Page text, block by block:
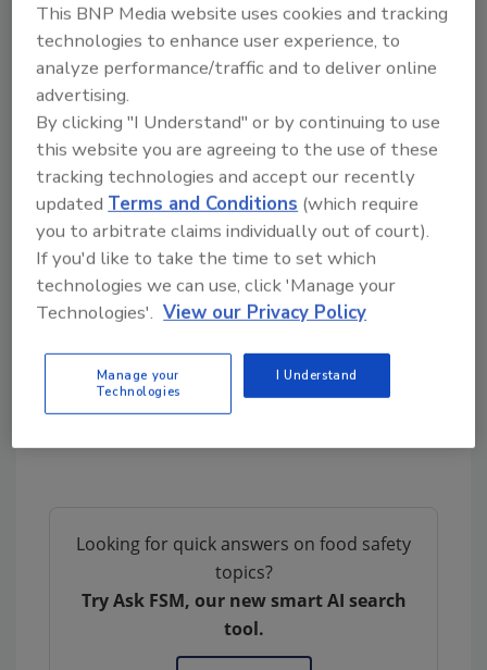
consumers and animal welfare advocates.
The draft code calls for housing gilts in
groups prior to breeding and then housing
gilts and sows by size. From weaning to
mating, the draft code suggests sows can be
kept in individual stalls or in groups. The
changes impact barn design and how much
space is dedicated to each animal.
For all housing newly built or rebuilt or
brought into use for the first time after July 1,
2014, mated gilts and sows must be housed in
comment period extends through Aug. 3, 2013.
The final pig Code of Practice is expected to
be released before the end of 2013.
Looking for quick answers on food safety
topics?
Try Ask FSM, our new smart AI search
tool.
This BNP Media website uses cookies and tracking
technologies to enhance user experience, to
analyze performance/traffic and to deliver online
advertising.
By clicking "I Understand" or by continuing to use
this website you are agreeing to the use of these
tracking technologies and accept our recently
updatedTerms and Conditions (which require
you to arbitrate claims individually out of court).
If you'd like to take the time to set which
technologies we can use, click 'Manage your
Technologies'. View our Privacy Policy
Manage your
Technologies
I Understand